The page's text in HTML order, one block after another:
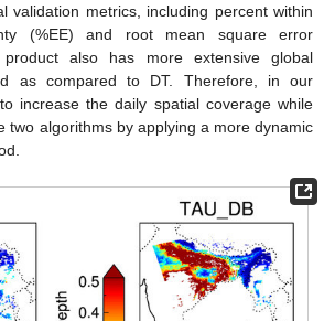
validation metrics, including percent within
(%EE) and root mean square error
also has more extensive global
as compared to DT. Therefore, in our
increase the daily spatial coverage while
two algorithms by applying a more dynamic